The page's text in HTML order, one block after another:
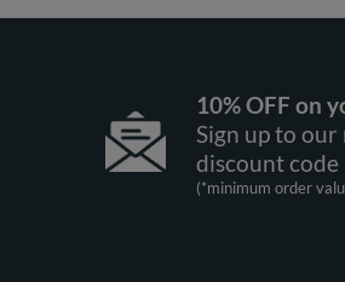
10% OFF on
Sign up to
discount code
(*minimum order